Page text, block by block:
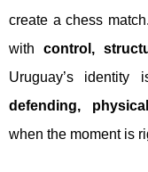
create a chess
withcontrol,
Uruguay’s
defending,
when the moment is